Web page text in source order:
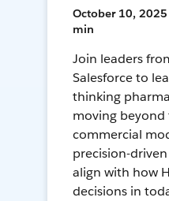
October 10, 2025
min
Join leaders
Salesforce to
thinking
moving
commercial
precision-
align with how
decisions in